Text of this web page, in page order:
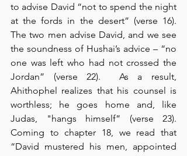
to advise David “not to spend the night
at the fords in the desert” (verse 16).
The two men advise David, and we see
the soundness of Hushai’s advice – “no
one was left who had not crossed the
Jordan” (verse 22).  As a result,
Ahithophel realizes that his counsel is
worthless; he goes home and, like
Judas, "hangs himself” (verse 23).
Coming to chapter 18, we read that
“David mustered his men, appointed